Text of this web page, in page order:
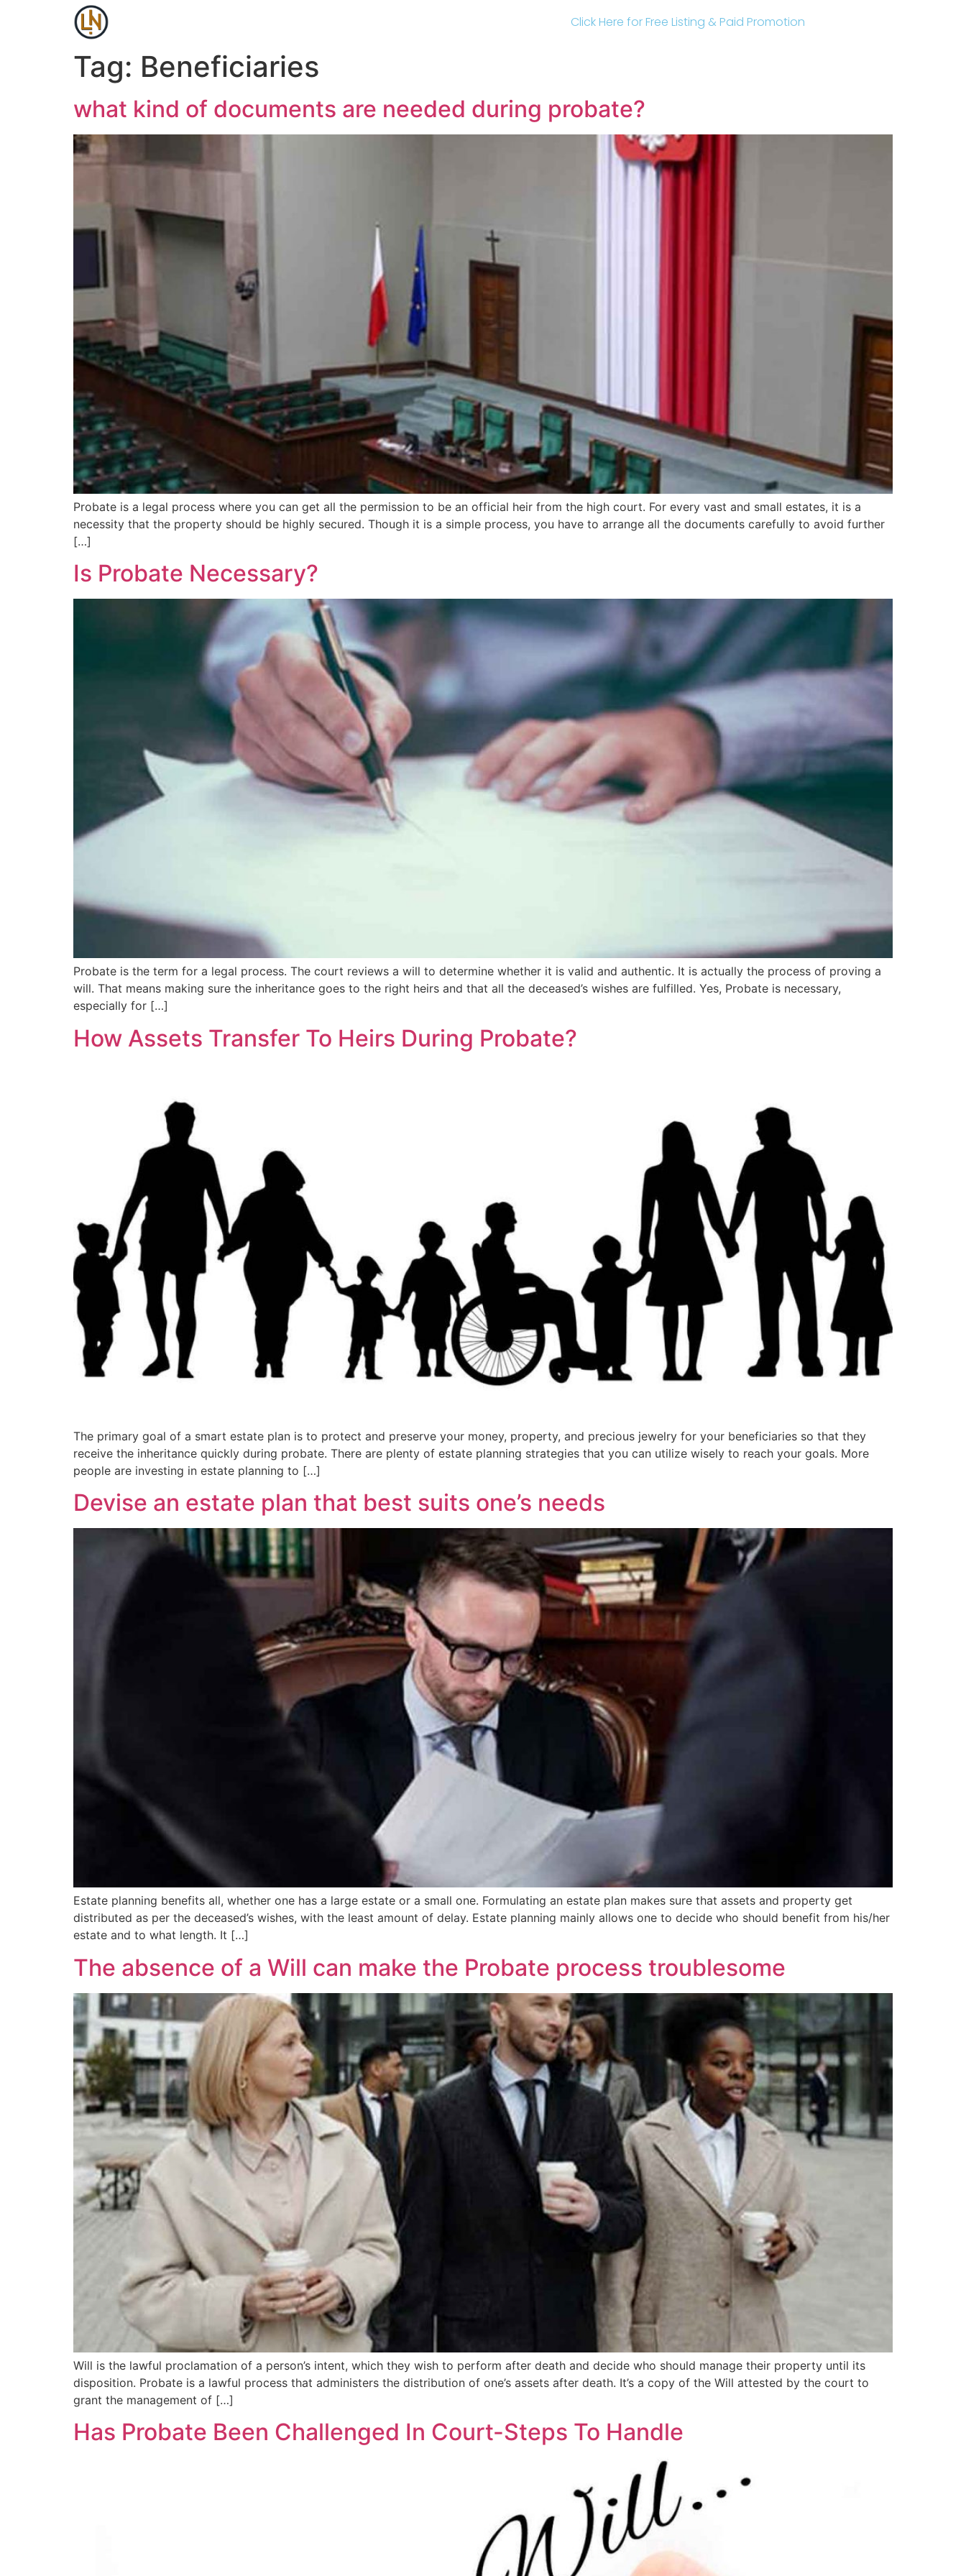
Click Here for Free Listing & Paid Promotion
Tag: Beneficiaries
what kind of documents are needed during probate?
Probate is a legal process where you can get all the permission to be an official heir from the high court. For every vast and small estates, it is a
necessity that the property should be highly secured. Though it is a simple process, you have to arrange all the documents carefully to avoid further
[…]
Is Probate Necessary?
Probate is the term for a legal process. The court reviews a will to determine whether it is valid and authentic. It is actually the process of proving a
will. That means making sure the inheritance goes to the right heirs and that all the deceased’s wishes are fulfilled. Yes, Probate is necessary,
especially for […]
How Assets Transfer To Heirs During Probate?
The primary goal of a smart estate plan is to protect and preserve your money, property, and precious jewelry for your beneficiaries so that they
receive the inheritance quickly during probate. There are plenty of estate planning strategies that you can utilize wisely to reach your goals. More
people are investing in estate planning to […]
Devise an estate plan that best suits one’s needs
Estate planning benefits all, whether one has a large estate or a small one. Formulating an estate plan makes sure that assets and property get
distributed as per the deceased’s wishes, with the least amount of delay. Estate planning mainly allows one to decide who should benefit from his/her
estate and to what length. It […]
The absence of a Will can make the Probate process troublesome
Will is the lawful proclamation of a person’s intent, which they wish to perform after death and decide who should manage their property until its
disposition. Probate is a lawful process that administers the distribution of one’s assets after death. It’s a copy of the Will attested by the court to
grant the management of […]
Has Probate Been Challenged In Court-Steps To Handle